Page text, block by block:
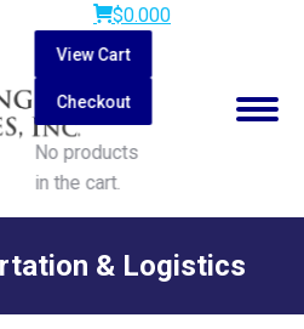
$0.000
View Cart
Checkout
No products
in the cart.
Search:
& Logistics